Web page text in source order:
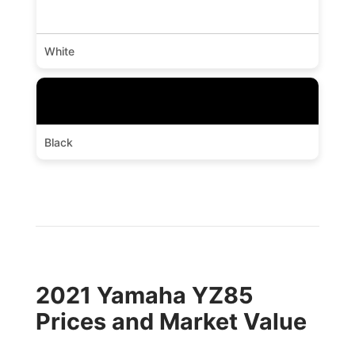
White
Black
2021 Yamaha YZ85
Prices and Market Value